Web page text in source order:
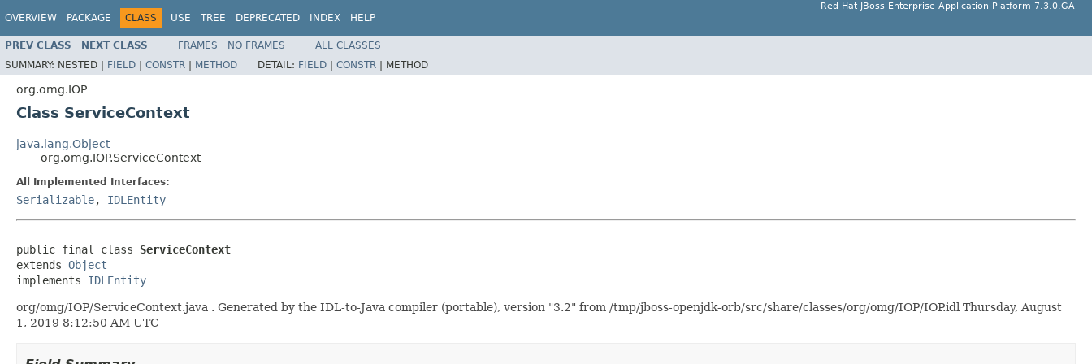
OVERVIEW PACKAGE CLASS USE TREE DEPRECATED INDEX HELP
Red Hat JBoss Enterprise Application Platform 7.3.0.GA
PREV CLASS NEXT CLASS FRAMES NO FRAMES
ALL CLASSES
SUMMARY: NESTED | FIELD | CONSTR | METHOD DETAIL: FIELD | CONSTR | METHOD
org.omg.IOP
Class ServiceContext
java.lang.Object
org.omg.IOP.ServiceContext
All Implemented Interfaces:
Serializable, IDLEntity
public final class ServiceContext
extends Object
implements IDLEntity
org/omg/IOP/ServiceContext.java . Generated by the IDL-to-Java compiler (portable), version "3.2" from /tmp/jboss-openjdk-orb/src/share/classes/org/omg/IOP/IOP.idl Thursday, August
1, 2019 8:12:50 AM UTC